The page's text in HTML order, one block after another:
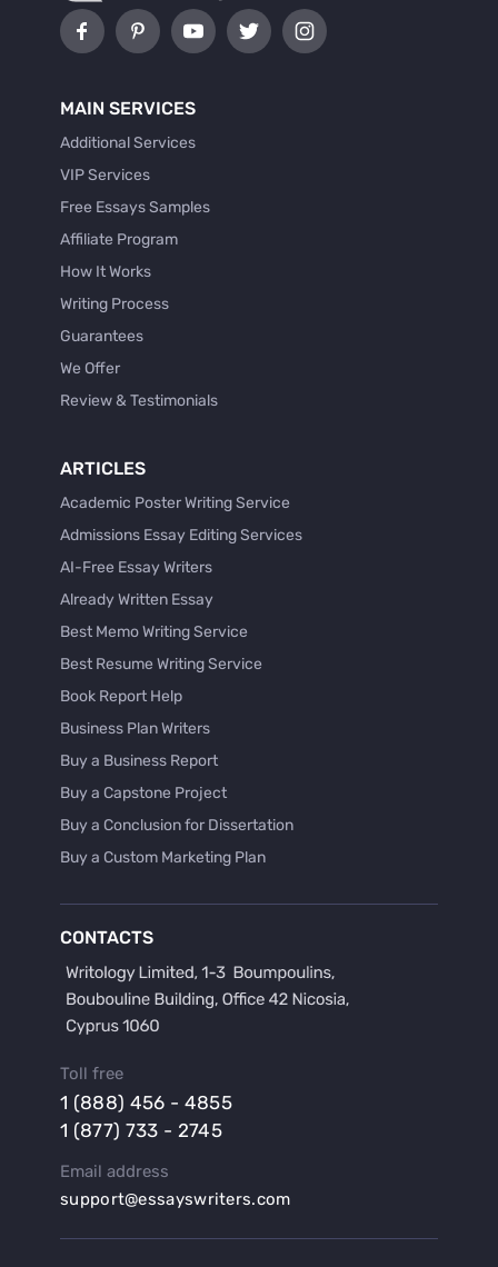
MAIN SERVICES
Additional Services
VIP Services
Free Essays Samples
Affiliate Program
How It Works
Writing Process
Guarantees
We Offer
Review & Testimonials
ARTICLES
Academic Poster Writing Service
Admissions Essay Editing Services
AI-Free Essay Writers
Already Written Essay
Best Memo Writing Service
Best Resume Writing Service
Book Report Help
Business Plan Writers
Buy a Business Report
Buy a Capstone Project
Buy a Conclusion for Dissertation
Buy a Custom Marketing Plan
Buy a Hypothesis for Dissertation
Buy a Lab Report
Buy a Persuasive Speech
Buy a Research Proposal
Buy an Abstract for Dissertation
Buy an Article Review
Buy an Interview Essay
CONTACTS
Toll free
1 (888) 456 - 4855
1 (877) 733 - 2745
Email address
support@essayswriters.com